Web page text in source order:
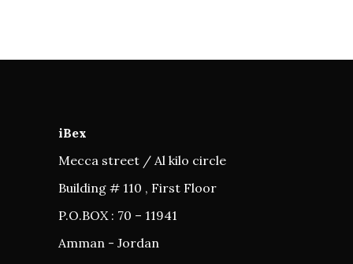
iBex
Mecca street / Al kilo circle
Building # 110 , First Floor
P.O.BOX : 70 – 11941
Amman - Jordan